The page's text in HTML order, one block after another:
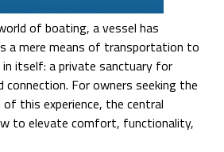
of boating, a vessel has
a mere means of transportation to
itself: a private sanctuary for
connection. For owners seeking the
this experience, the central
to elevate comfort, functionality,